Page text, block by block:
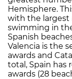
Hemisphere.
with the largest
swimming in the
Spanish
Valencia is the
awards and
total, Spain has
awards (28